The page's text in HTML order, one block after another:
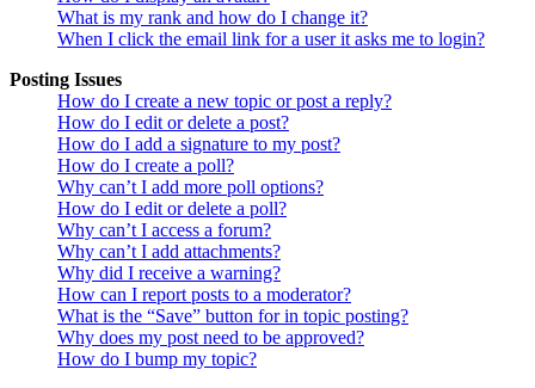
What is my rank and how do I change it?
When I click the email link for a user it asks me to login?
Posting Issues
How do I create a new topic or post a reply?
How do I edit or delete a post?
How do I add a signature to my post?
How do I create a poll?
Why can’t I add more poll options?
How do I edit or delete a poll?
Why can’t I access a forum?
Why can’t I add attachments?
Why did I receive a warning?
How can I report posts to a moderator?
What is the “Save” button for in topic posting?
Why does my post need to be approved?
How do I bump my topic?